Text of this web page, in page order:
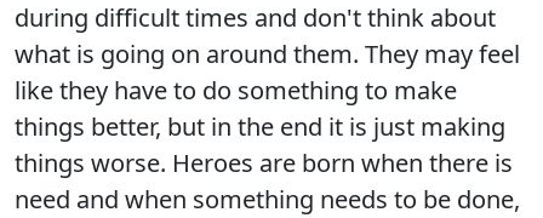
during difficult times and don't think about
what is going on around them. They may feel
like they have to do something to make
things better, but in the end it is just making
things worse. Heroes are born when there is
need and when something needs to be done,